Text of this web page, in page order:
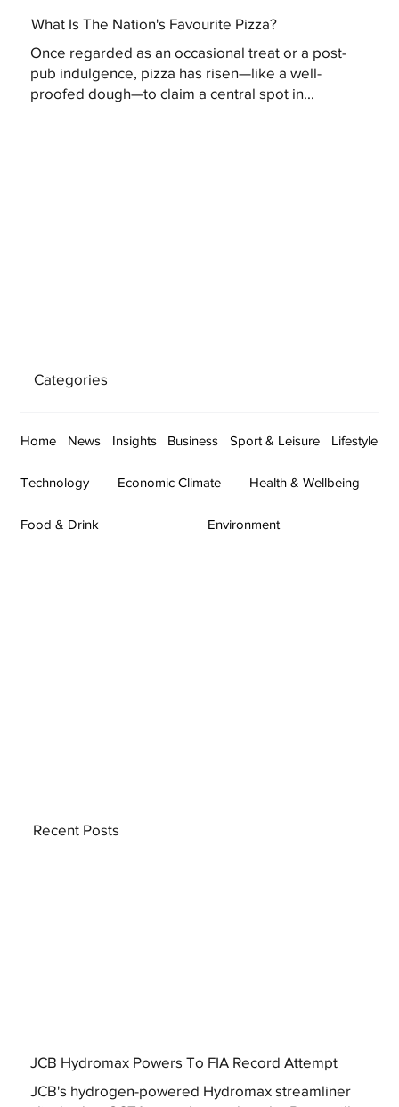
What Is The Nation's Favourite Pizza?
Once regarded as an occasional treat or a post-
pub indulgence, pizza has risen—like a well-
proofed dough—to claim a central spot in...
Categories
Home News Insights Business Sport & Leisure Lifestyle
Technology Economic Climate Health & Wellbeing
Food & Drink Environment
JCB Hydromax Powers To FIA Record Attempt
JCB's hydrogen-powered Hydromax streamliner
Recent Posts